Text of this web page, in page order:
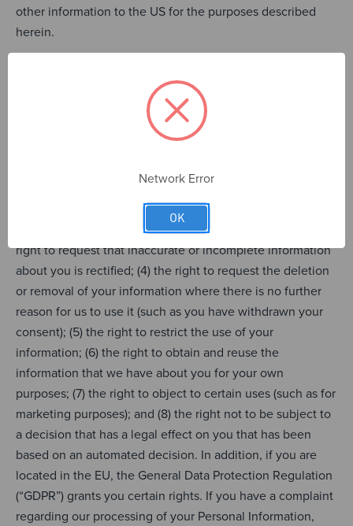
other information to the US for the purposes described
herein.
Your Rights in Respect of Your
Under the law you have the following rights regarding
(1) the right to be informed about the collection and use of
your personal information; (2) the right of access to your
information to verify the legality of our use of it; (3) the
right to request that inaccurate or incomplete information
about you is rectified; (4) the right to request the deletion
or removal of your information where there is no further
reason for us to use it (such as you have withdrawn your
consent); (5) the right to restrict the use of your
information; (6) the right to obtain and reuse the
information that we have about you for your own
purposes; (7) the right to object to certain uses (such as for
marketing purposes); and (8) the right not to be subject to
a decision that has a legal effect on you that has been
based on an automated decision. In addition, if you are
located in the EU, the General Data Protection Regulation
(“GDPR”) grants you certain rights. If you have a complaint
regarding our processing of your Personal Information,
Network Error
OK